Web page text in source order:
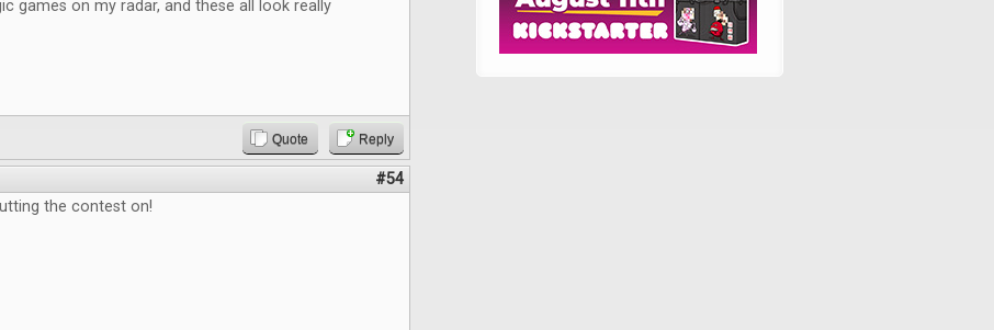
games on my radar, and these all look really
Quote Reply
#54
the contest on!